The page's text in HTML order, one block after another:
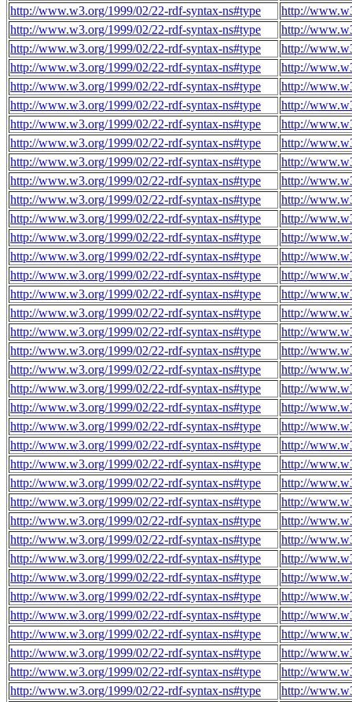
http://www.w3.org/1999/02/22-rdf-syntax-ns#type
http://
http://www.w3.org/1999/02/22-rdf-syntax-ns#type
http://
http://www.w3.org/1999/02/22-rdf-syntax-ns#type
http://
http://www.w3.org/1999/02/22-rdf-syntax-ns#type
http://
http://www.w3.org/1999/02/22-rdf-syntax-ns#type
http://
http://www.w3.org/1999/02/22-rdf-syntax-ns#type
http://
http://www.w3.org/1999/02/22-rdf-syntax-ns#type
http://
http://www.w3.org/1999/02/22-rdf-syntax-ns#type
http://
http://www.w3.org/1999/02/22-rdf-syntax-ns#type
http://
http://www.w3.org/1999/02/22-rdf-syntax-ns#type
http://
http://www.w3.org/1999/02/22-rdf-syntax-ns#type
http://
http://www.w3.org/1999/02/22-rdf-syntax-ns#type
http://
http://www.w3.org/1999/02/22-rdf-syntax-ns#type
http://
http://www.w3.org/1999/02/22-rdf-syntax-ns#type
http://
http://www.w3.org/1999/02/22-rdf-syntax-ns#type
http://
http://www.w3.org/1999/02/22-rdf-syntax-ns#type
http://
http://www.w3.org/1999/02/22-rdf-syntax-ns#type
http://
http://www.w3.org/1999/02/22-rdf-syntax-ns#type
http://
http://www.w3.org/1999/02/22-rdf-syntax-ns#type
http://
http://www.w3.org/1999/02/22-rdf-syntax-ns#type
http://
http://www.w3.org/1999/02/22-rdf-syntax-ns#type
http://
http://www.w3.org/1999/02/22-rdf-syntax-ns#type
http://
http://www.w3.org/1999/02/22-rdf-syntax-ns#type
http://
http://www.w3.org/1999/02/22-rdf-syntax-ns#type
http://
http://www.w3.org/1999/02/22-rdf-syntax-ns#type
http://
http://www.w3.org/1999/02/22-rdf-syntax-ns#type
http://
http://www.w3.org/1999/02/22-rdf-syntax-ns#type
http://
http://www.w3.org/1999/02/22-rdf-syntax-ns#type
http://
http://www.w3.org/1999/02/22-rdf-syntax-ns#type
http://
http://www.w3.org/1999/02/22-rdf-syntax-ns#type
http://
http://www.w3.org/1999/02/22-rdf-syntax-ns#type
http://
http://www.w3.org/1999/02/22-rdf-syntax-ns#type
http://
http://www.w3.org/1999/02/22-rdf-syntax-ns#type
http://
http://www.w3.org/1999/02/22-rdf-syntax-ns#type
http://
http://www.w3.org/1999/02/22-rdf-syntax-ns#type
http://
http://www.w3.org/1999/02/22-rdf-syntax-ns#type
http://
http://www.w3.org/1999/02/22-rdf-syntax-ns#type
http://